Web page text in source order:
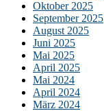
Oktober 2025
September 2025
August 2025
Juni 2025
Mai 2025
April 2025
Mai 2024
April 2024
März 2024